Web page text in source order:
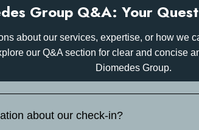
Group Q&A: Your
about our services, expertise, or how we
our Q&A section for clear and concise
Diomedes Group.
about our check-in?